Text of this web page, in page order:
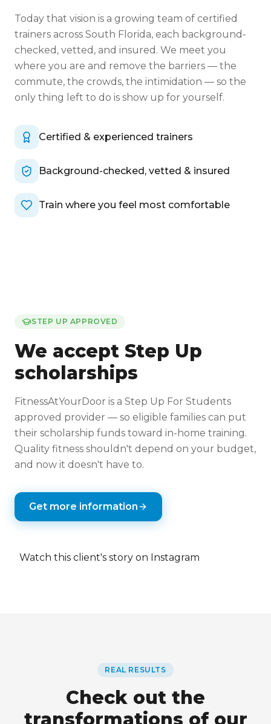
Today that vision is a growing team of certified
trainers across South Florida, each background-
checked, vetted, and insured. We meet you
where you are and remove the barriers — the
commute, the crowds, the intimidation — so the
only thing left to do is show up for yourself.
Certified & experienced trainers
Background-checked, vetted & insured
Train where you feel most comfortable
STEP UP APPROVED
We accept Step Up
scholarships
FitnessAtYourDoor is a Step Up For Students
approved provider — so eligible families can put
their scholarship funds toward in-home training.
Quality fitness shouldn't depend on your budget,
and now it doesn't have to.
Get more information
Watch this client's story on Instagram
REAL RESULTS
Check out the
transformations of our